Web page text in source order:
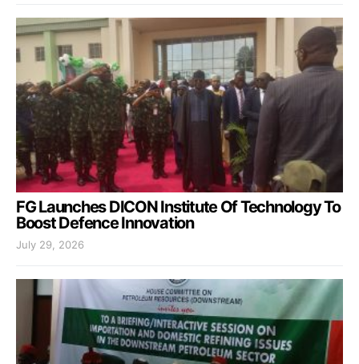
FG Launches DICON Institute Of Technology To
Boost Defence Innovation
July 29, 2026